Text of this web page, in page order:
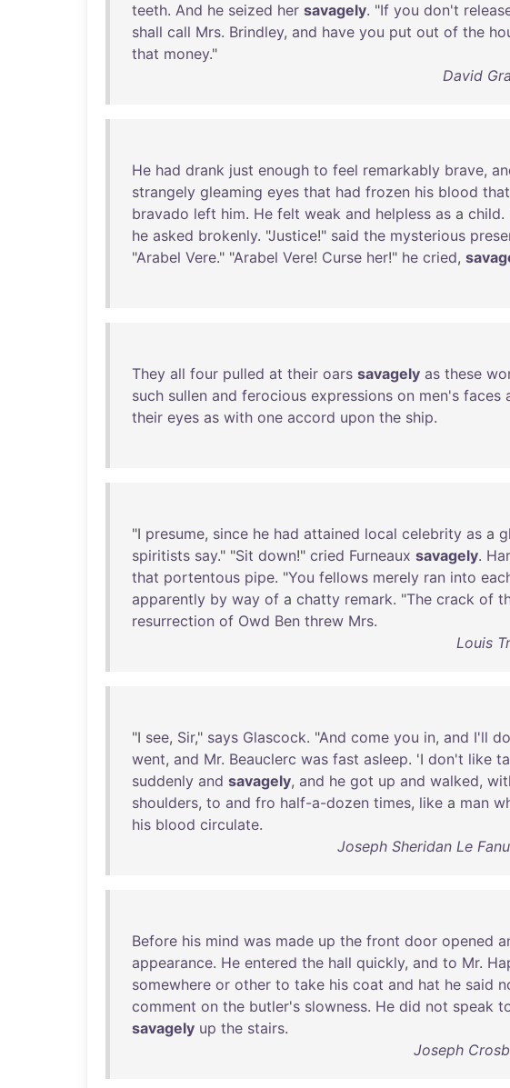
teeth. And he seized her savagely. "If you don't
shall call Mrs. Brindley, and have you put out of the
that money."
David
He had drank just enough to feel remarkably brave,
strangely gleaming eyes that had frozen his blood that
bravado left him. He felt weak and helpless as a child.
he asked brokenly. "Justice!" said the mysterious
"Arabel Vere." "Arabel Vere! Curse her!" he cried,
They all four pulled at their oars savagely as these
such sullen and ferocious expressions on men's faces
their eyes as with one accord upon the ship.
"I presume, since he had attained local celebrity as a
spiritists say." "Sit down!" cried Furneaux savagely.
that portentous pipe. "You fellows merely ran into
apparently by way of a chatty remark. "The crack of
resurrection of Owd Ben threw Mrs.
Louis
"I see, Sir," says Glascock. "And come you in, and I'll do
went, and Mr. Beauclerc was fast asleep. 'I don't like
suddenly and savagely, and he got up and walked,
shoulders, to and fro half-a-dozen times, like a man
his blood circulate.
Joseph Sheridan Le
Before his mind was made up the front door opened
appearance. He entered the hall quickly, and to Mr.
somewhere or other to take his coat and hat he said
comment on the butler's slowness. He did not speak
savagely up the stairs.
Joseph